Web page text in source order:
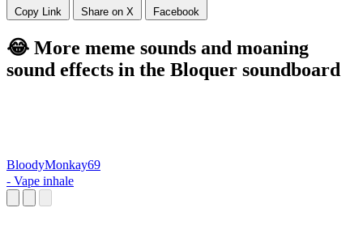
Copy Link Share on X Facebook
😂 More meme sounds and moaning
sound effects in the Bloquer soundboard
BloodyMonkay69
- Vape inhale